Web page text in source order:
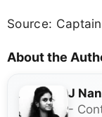
Source:
About the
J
-